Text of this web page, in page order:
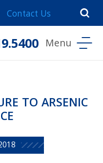
Contact Us
TO ARSENIC